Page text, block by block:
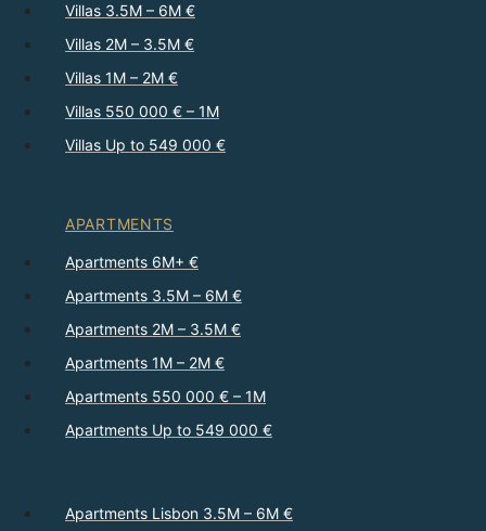
Villas 3.5M – 6M €
Villas 2M – 3.5M €
Villas 1M – 2M €
Villas 550 000 € – 1M
Villas Up to 549 000 €
APARTMENTS
Apartments 6M+ €
Apartments 3.5M – 6M €
Apartments 2M – 3.5M €
Apartments 1M – 2M €
Apartments 550 000 € – 1M
Apartments Up to 549 000 €
Apartments Lisbon 3.5M – 6M €